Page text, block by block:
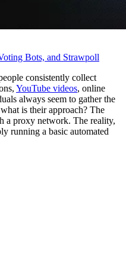
Bots, and Strawpoll
consistently collect
YouTube videos, online
always seem to gather the
is their approach? The
a proxy network. The reality,
running a basic automated